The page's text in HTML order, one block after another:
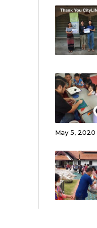
May 5, 2020